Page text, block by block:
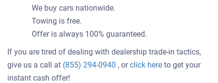
We buy cars nationwide.
Towing is free.
Offer is always 100% guaranteed.
If you are tired of dealing with dealership trade-in tactics,
give us a call at (855) 294-0940 , orclick hereGet
to get your
instant cash offer!